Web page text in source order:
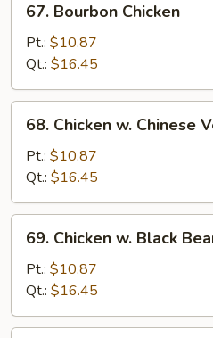
Bourbon
Chicken
67. Bourbon Chicken
Pt.: $10.87
Qt.: $16.45
Chicken
Chinese
Vegetable
68. Chicken w. Chinese
Pt.: $10.87
Qt.: $16.45
Chicken
Black
Bean
Sauce
69. Chicken w. Black
Pt.: $10.87
Qt.: $16.45